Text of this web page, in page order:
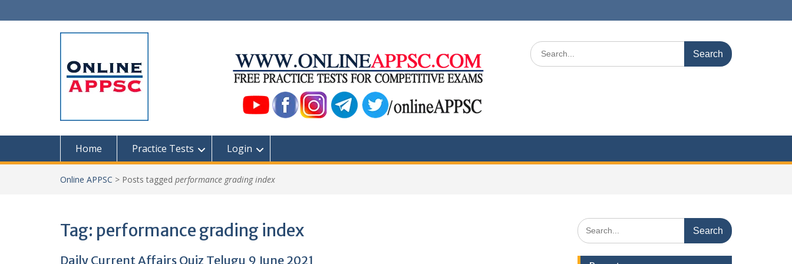
to
Search
for:
Home Practice Tests Login
Online APPSC > Posts tagged performance grading index
Tag: performance grading index
Daily Current Affairs Quiz Telugu 9 June 2021
Search
for: